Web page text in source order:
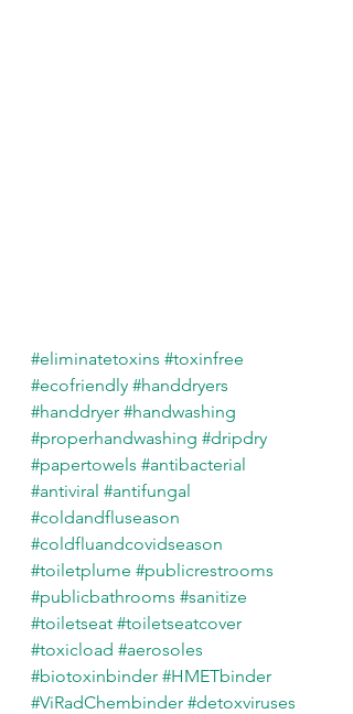
#eliminatetoxins #toxinfree
#ecofriendly #handdryers
#handdryer #handwashing
#properhandwashing #dripdry
#papertowels #antibacterial
#antiviral #antifungal
#coldandfluseason
#coldfluandcovidseason
#toiletplume #publicrestrooms
#publicbathrooms #sanitize
#toiletseat #toiletseatcover
#toxicload #aerosoles
#biotoxinbinder #HMETbinder
#ViRadChembinder #detoxviruses